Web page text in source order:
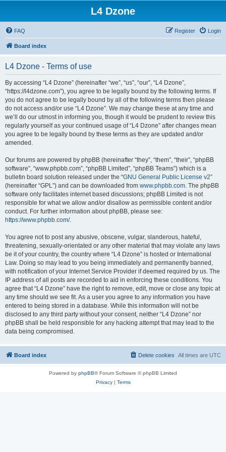
L4 Dzone
FAQ Login
Register
Board index
L4 Dzone - Terms of use
By accessing “L4 Dzone” (hereinafter “we”, “us”, “our”, “L4 Dzone”,
“https://l4dzone.com”), you agree to be legally bound by the following terms. If
you do not agree to be legally bound by all of the following terms then please
do not access and/or use “L4 Dzone”. We may change these at any time and
we’ll do our utmost in informing you, though it would be prudent to review this
regularly yourself as your continued usage of “L4 Dzone” after changes mean
you agree to be legally bound by these terms as they are updated and/or
amended.
Our forums are powered by phpBB (hereinafter “they”, “them”, “their”, “phpBB
software”, “www.phpbb.com”, “phpBB Limited”, “phpBB Teams”) which is a
bulletin board solution released under the “GNU General Public License v2”
(hereinafter “GPL”) and can be downloaded from www.phpbb.com. The phpBB
software only facilitates internet based discussions; phpBB Limited is not
responsible for what we allow and/or disallow as permissible content and/or
conduct. For further information about phpBB, please see:
https://www.phpbb.com/.
You agree not to post any abusive, obscene, vulgar, slanderous, hateful,
threatening, sexually-orientated or any other material that may violate any laws
be it of your country, the country where “L4 Dzone” is hosted or International
Law. Doing so may lead to you being immediately and permanently banned,
with notification of your Internet Service Provider if deemed required by us. The
IP address of all posts are recorded to aid in enforcing these conditions. You
agree that “L4 Dzone” have the right to remove, edit, move or close any topic at
any time should we see fit. As a user you agree to any information you have
entered to being stored in a database. While this information will not be
disclosed to any third party without your consent, neither “L4 Dzone” nor
phpBB shall be held responsible for any hacking attempt that may lead to the
data being compromised.
Board index All times are UTC
Delete cookies
Powered by phpBB® Forum Software © phpBB Limited
Privacy| Terms